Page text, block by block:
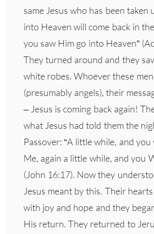
same Jesus who has been taken
into Heaven will come back in
you saw Him go into Heaven”
They turned around and they
white robes. Whoever these
(presumably angels), their
– Jesus is coming back again!
what Jesus had told them the
Passover: “A little while, and
Me, again a little while, and you
(John 16:17). Now they
Jesus meant by this. Their
with joy and hope and they
His return. They returned to